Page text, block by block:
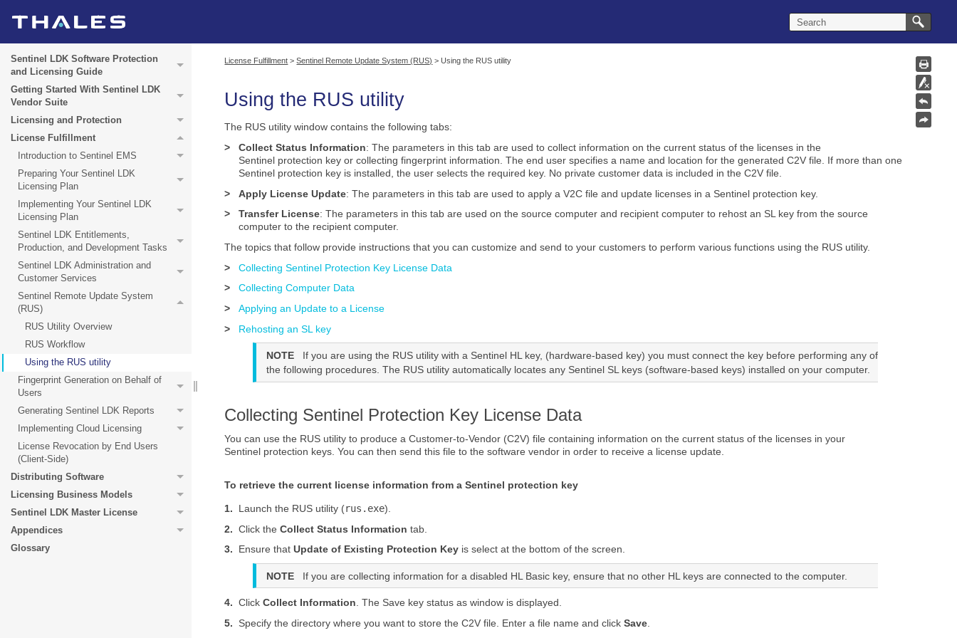
Sentinel LDK Software Protection
and Licensing Guide
Getting Started With Sentinel LDK
Vendor Suite
Licensing and Protection
License Fulfillment
Introduction to Sentinel EMS
Preparing Your Sentinel LDK
Licensing Plan
Implementing Your Sentinel LDK
Licensing Plan
Sentinel LDK Entitlements,
Production, and Development Tasks
Sentinel LDK Administration and
Customer Services
Sentinel Remote Update System
(RUS)
RUS Utility Overview
RUS Workflow
Using the RUS utility
Fingerprint Generation on Behalf of
Users
Generating Sentinel LDK Reports
Implementing Cloud Licensing
License Revocation by End Users
(Client-Side)
Distributing Software
Licensing Business Models
Sentinel LDK Master License
Appendices
Glossary
License Fulfillment >Sentinel Remote Update System (RUS) >Using the RUS utility
Using the RUS utility
The RUS utility window contains the following tabs:
>
Collect Status Information: The parameters in this tab are used to collect information on the current status of the licenses in the
Sentinel protection key or collecting fingerprint information. The end user specifies a name and location for the generated C2V file. If more than one
Sentinel protection key is installed, the user selects the required key. No private customer data is included in the C2V file.
>
Apply License Update: The parameters in this tab are used to apply a V2C file and update licenses in a Sentinel protection key.
>
Transfer License: The parameters in this tab are used on the source computer and recipient computer to rehost an SL key from the source
computer to the recipient computer.
The topics that follow provide instructions that you can customize and send to your customers to perform various functions using the RUS utility.
>
Collecting Sentinel Protection Key License Data
>
Collecting Computer Data
>
Applying an Update to a License
>
Rehosting an SL key
NOTE If you are using the RUS utilitywith a Sentinel HL key, (hardware-based key) you must connect the key before performing any of
the following procedures. The RUS utilityautomatically locates any Sentinel SL keys (software-based keys) installed on your computer.
Collecting Sentinel Protection Key License Data
You can use the RUS utility to produce a Customer-to-Vendor (C2V) file containing information on the current status of the licenses in your
Sentinel protection keys. You can then send this file to the software vendor in order to receive a license update.
To retrieve the current license information from aSentinel protection key
1. Launch the RUS utility (rus.exe).
2. Click theCollect Status Information tab.
3.
Ensure thatUpdate of Existing Protection Key is select at the bottom of the screen.
NOTE If you are collecting information for a disabled HL Basic key, ensure that no other HL keys are connected to the computer.
4. ClickCollect Information . The Save key status as window is displayed.
5.
Specify the directory where you want to store the C2V file. Enter a file name and clickSave